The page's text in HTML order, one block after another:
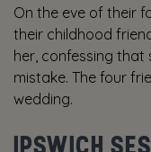
On the eve of their
their childhood
her, confessing that
mistake. The four
wedding.
IPSWICH